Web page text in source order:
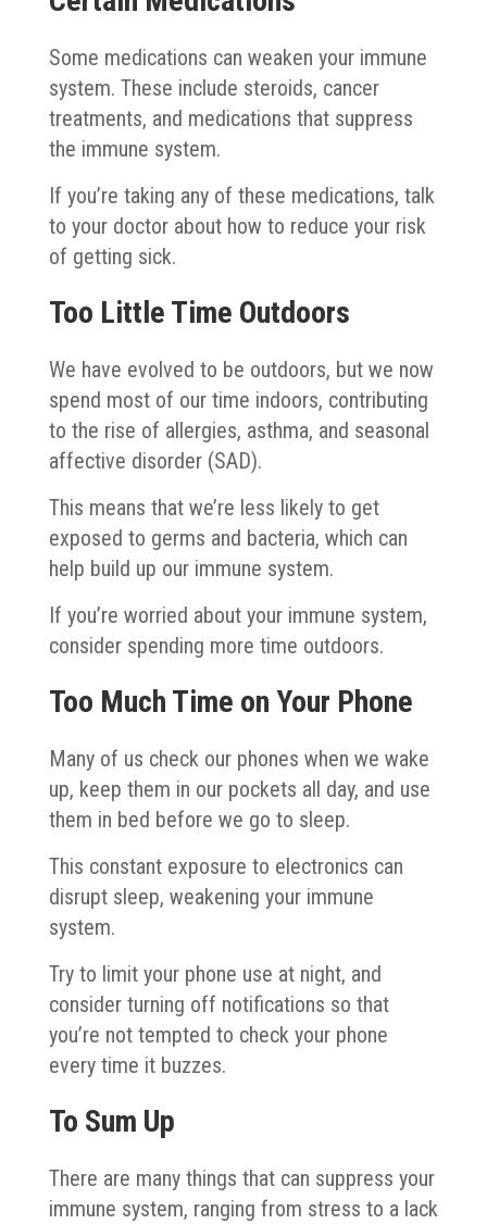
Some medications can weaken your immune
system. These include steroids, cancer
treatments, and medications that suppress
the immune system.
If you’re taking any of these medications, talk
to your doctor about how to reduce your risk
of getting sick.
Too Little Time Outdoors
We have evolved to be outdoors, but we now
spend most of our time indoors, contributing
to the rise of allergies, asthma, and seasonal
affective disorder (SAD).
This means that we’re less likely to get
exposed to germs and bacteria, which can
help build up our immune system.
If you’re worried about your immune system,
consider spending more time outdoors.
Too Much Time on Your Phone
Many of us check our phones when we wake
up, keep them in our pockets all day, and use
them in bed before we go to sleep.
This constant exposure to electronics can
disrupt sleep, weakening your immune
system.
Try to limit your phone use at night, and
consider turning off notifications so that
you’re not tempted to check your phone
every time it buzzes.
To Sum Up
There are many things that can suppress your
immune system, ranging from stress to a lack